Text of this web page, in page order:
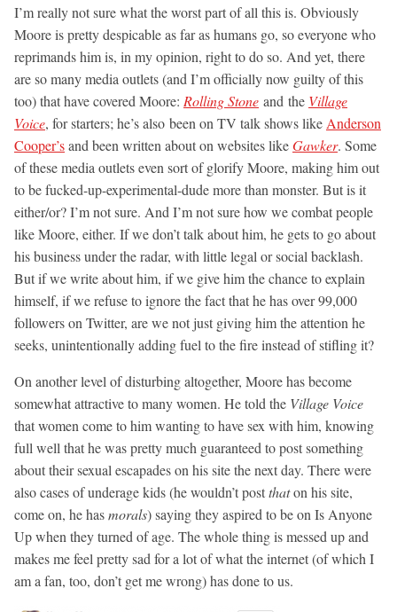
I’m really not sure what the worst part of all this is. Obviously
Moore is pretty despicable as far as humans go, so everyone who
reprimands him is, in my opinion, right to do so. And yet, there
are so many media outlets (and I’m officially now guilty of this
too) that have covered Moore: Rolling Stone and the Village
Voice, for starters; he’s also been on TV talk shows like Anderson
Cooper’sand been written about on websites likeGawker. Some
of these media outlets even sort of glorify Moore, making him out
to be fucked-up-experimental-dude more than monster. But is it
either/or? I’m not sure. And I’m not sure how we combat people
like Moore, either. If we don’t talk about him, he gets to go about
his business under the radar, with little legal or social backlash.
But if we write about him, if we give him the chance to explain
himself, if we refuse to ignore the fact that he has over 99,000
followers on Twitter, are we not just giving him the attention he
seeks, unintentionally adding fuel to the fire instead of stifling it?
On another level of disturbing altogether, Moore has become
somewhat attractive to many women. He told the Village Voice
that women come to him wanting to have sex with him, knowing
full well that he was pretty much guaranteed to post something
about their sexual escapades on his site the next day. There were
also cases of underage kids (he wouldn’t postthaton his site,
come on, he hasmorals) saying they aspired to be on Is Anyone
Up when they turned of age. The whole thing is messed up and
makes me feel pretty sad for a lot of what the internet (of which I
am a fan, too, don’t get me wrong) has done to us.